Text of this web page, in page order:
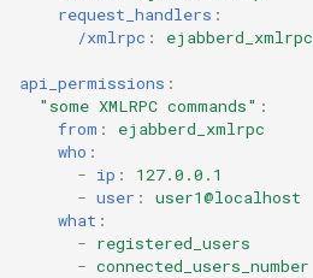
request_handlers :
/xmlrpc : ejabberd_xmlrpc
api_permissions :
"some XMLRPC commands" :
from :
ejabberd_xmlrpc
who :
- ip :
127.0.0.1
- user :
user1@localhost
what :
- registered_users
- connected_users_number